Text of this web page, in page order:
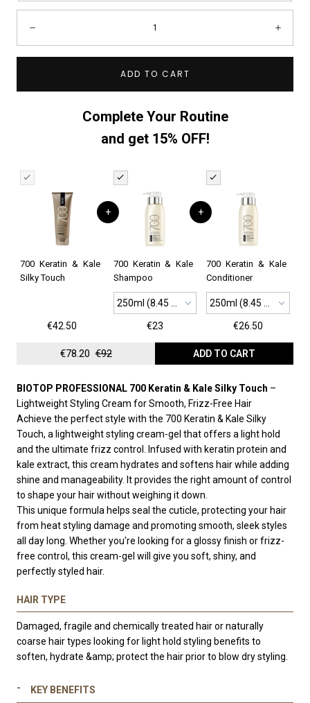
ADD TO CART
Complete Your Routine
and get 15% OFF!
700 Keratin & Kale
Silky Touch
€42.50
+
700 Keratin & Kale
Shampoo
€23
+
700 Keratin & Kale
Conditioner
€26.50
€92
€78.20 ADD TO CART
BIOTOP PROFESSIONAL 700 Keratin & Kale Silky Touch –
Lightweight Styling Cream for Smooth, Frizz-Free Hair
Achieve the perfect style with the 700 Keratin & Kale Silky
Touch, a lightweight styling cream-gel that offers a light hold
and the ultimate frizz control. Infused with keratin protein and
kale extract, this cream hydrates and softens hair while adding
shine and manageability. It provides the right amount of control
to shape your hair without weighing it down.
This unique formula helps seal the cuticle, protecting your hair
from heat styling damage and promoting smooth, sleek styles
all day long. Whether you're looking for a glossy finish or frizz-
free control, this cream-gel will give you soft, shiny, and
perfectly styled hair.
HAIR TYPE
Damaged, fragile and chemically treated hair or naturally
coarse hair types looking for light hold styling benefits to
soften, hydrate &amp; protect the hair prior to blow dry styling.
KEY BENEFITS